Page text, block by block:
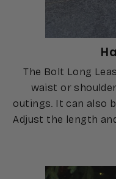
The Bolt Long
waist or
outings. It can also
Adjust the length